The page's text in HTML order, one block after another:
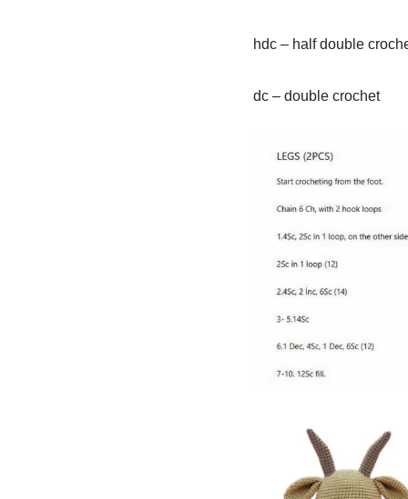
hdc – half double
dc – double crochet